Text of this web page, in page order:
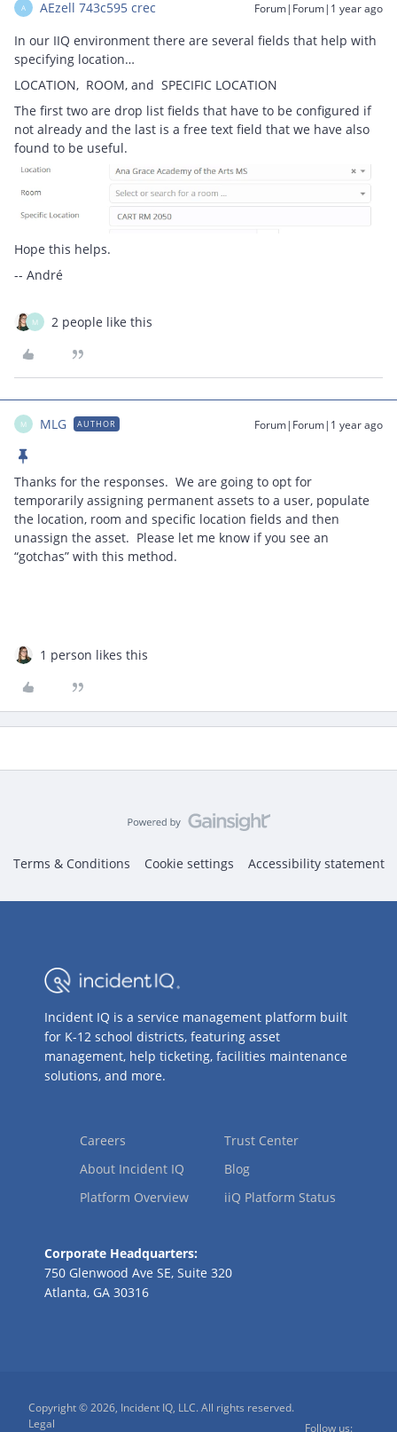
A AEzell 743c595 crec Forum|Forum|1 year ago
In our IIQ environment there are several fields that help with
specifying location…
LOCATION, ROOM, and SPECIFIC LOCATION
The first two are drop list fields that have to be configured if
not already and the last is a free text field that we have also
found to be useful.
Hope this helps.
-- André
M 2 people like this
M MLG AUTHOR Forum|Forum|1 year ago
Thanks for the responses. We are going to opt for
temporarily assigning permanent assets to a user, populate
the location, room and specific location fields and then
unassign the asset. Please let me know if you see an
“gotchas” with this method.
1 person likes this
Terms & Conditions Cookie settings Accessibility statement
Incident IQ is a service management platform built
for K-12 school districts, featuring asset
management, help ticketing, facilities maintenance
solutions, and more.
Careers
About Incident IQ
Platform Overview
Trust Center
Blog
iiQ Platform Status
Corporate Headquarters:
750 Glenwood Ave SE, Suite 320
Atlanta, GA 30316
Copyright © 2026, Incident IQ, LLC. All rights reserved.
Legal
Follow us: